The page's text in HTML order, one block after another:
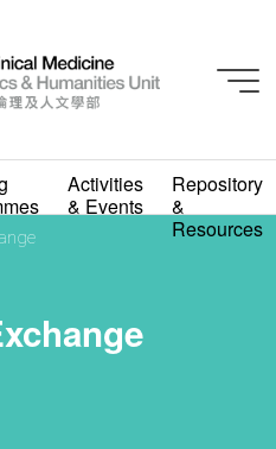
Activities
& Events
Repository
&
Resources
Exchange